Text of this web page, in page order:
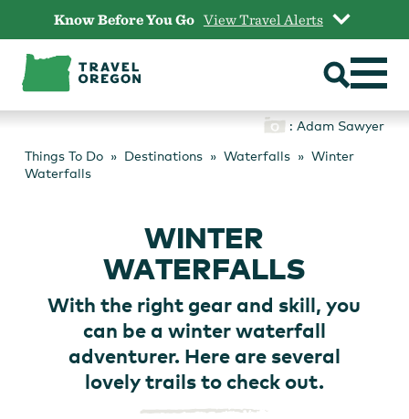
content
Know Before You Go View Travel Alerts
: Adam Sawyer
Things To Do
Destinations Waterfalls
Winter
Waterfalls
WINTER
WATERFALLS
With the right gear and skill, you
can be a winter waterfall
adventurer. Here are several
lovely trails to check out.